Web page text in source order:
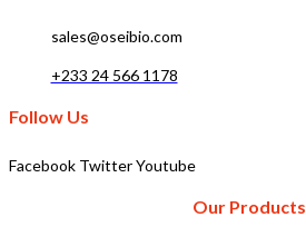
sales@oseibio.com
+233 24 566 1178
Follow Us
Facebook TwitterYoutube
Our Products